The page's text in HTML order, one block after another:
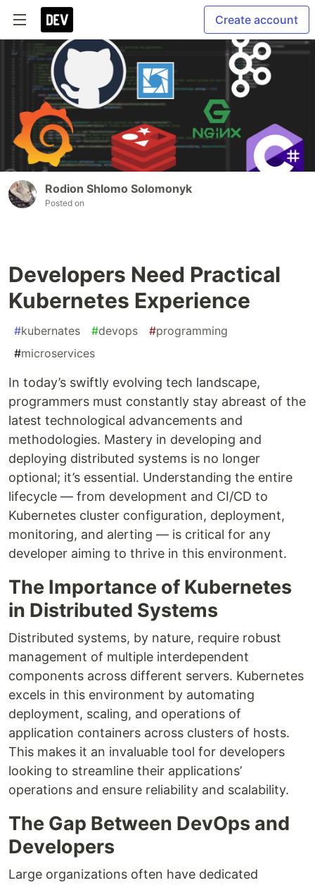
Create account
Rodion Shlomo Solomonyk
Posted on
Developers Need Practical
Kubernetes Experience
#kubernates #devops #programming
#microservices
In today’s swiftly evolving tech landscape,
programmers must constantly stay abreast of the
latest technological advancements and
methodologies. Mastery in developing and
deploying distributed systems is no longer
optional; it’s essential. Understanding the entire
lifecycle — from development and CI/CD to
Kubernetes cluster configuration, deployment,
monitoring, and alerting — is critical for any
developer aiming to thrive in this environment.
The Importance of Kubernetes
in Distributed Systems
Distributed systems, by nature, require robust
management of multiple interdependent
components across different servers. Kubernetes
excels in this environment by automating
deployment, scaling, and operations of
application containers across clusters of hosts.
This makes it an invaluable tool for developers
looking to streamline their applications’
operations and ensure reliability and scalability.
The Gap Between DevOps and
Developers
Large organizations often have dedicated